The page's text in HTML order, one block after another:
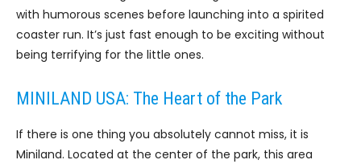
with humorous scenes before launching into a spirited
coaster run. It’s just fast enough to be exciting without
being terrifying for the little ones.
MINILAND USA: The Heart of the Park
If there is one thing you absolutely cannot miss, it is
Miniland. Located at the center of the park, this area